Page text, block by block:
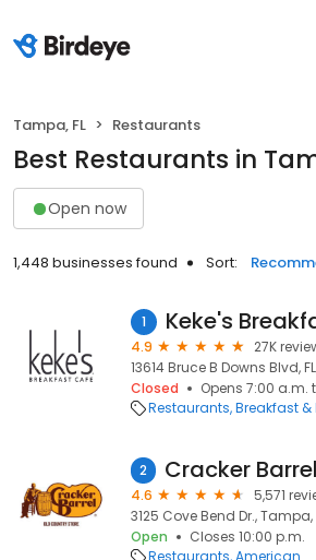
Tampa, FL Restaurants
Best Restaurants in
Open now
1,448 businesses found Sort:
1 Keke's
4.9
27K
13614 Bruce B Downs Blvd,
Closed
Opens 7:00 a.m.
Restaurants Breakfast &
2
4.6
5,571
3125 Cove Bend Dr., Tampa,
Open
Closes 10:00 p.m.
Restaurants American